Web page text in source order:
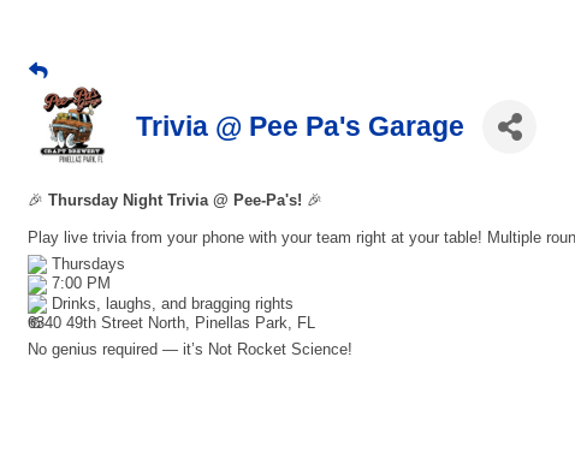
Trivia @ Pee Pa's Garage
🎉 Thursday Night Trivia @ Pee-Pa's! 🎉
Play live trivia from your phone with your team right at your table! Multiple
Thursdays
7:00 PM
Drinks, laughs, and bragging rights
6340 49th Street North, Pinellas Park, FL
No genius required — it’s Not Rocket Science!